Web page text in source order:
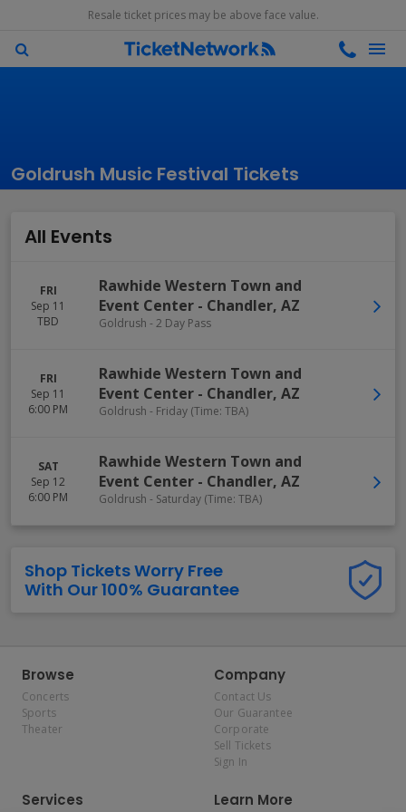
Resale ticket prices may be above face value.
Goldrush Music Festival Tickets
All Events
FRI
Sep 11
TBD
Rawhide Western Town and
Event Center - Chandler, AZ
Goldrush - 2 Day Pass
FRI
Sep 11
6:00 PM
Rawhide Western Town and
Event Center - Chandler, AZ
Goldrush - Friday (Time: TBA)
SAT
Sep 12
6:00 PM
Rawhide Western Town and
Event Center - Chandler, AZ
Goldrush - Saturday (Time: TBA)
Shop Tickets Worry Free
With Our 100% Guarantee
Browse
Concerts
Sports
Theater
Company
Contact Us
Our Guarantee
Corporate
Sell Tickets
Sign In
Services Learn More